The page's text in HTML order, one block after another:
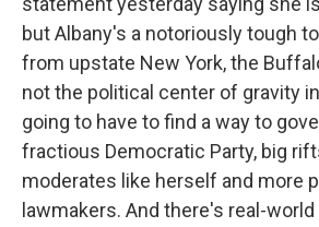
but Albany's a notoriously tough
from upstate New York, the
not the political center of gravity
going to have to find a way to
fractious Democratic Party, big
moderates like herself and more
lawmakers. And there's real-